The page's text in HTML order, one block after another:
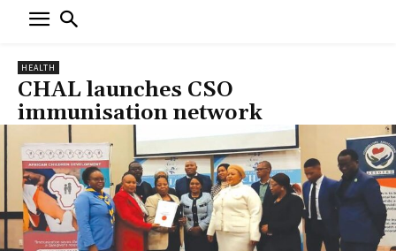
HEALTH
CHAL launches CSO
immunisation network